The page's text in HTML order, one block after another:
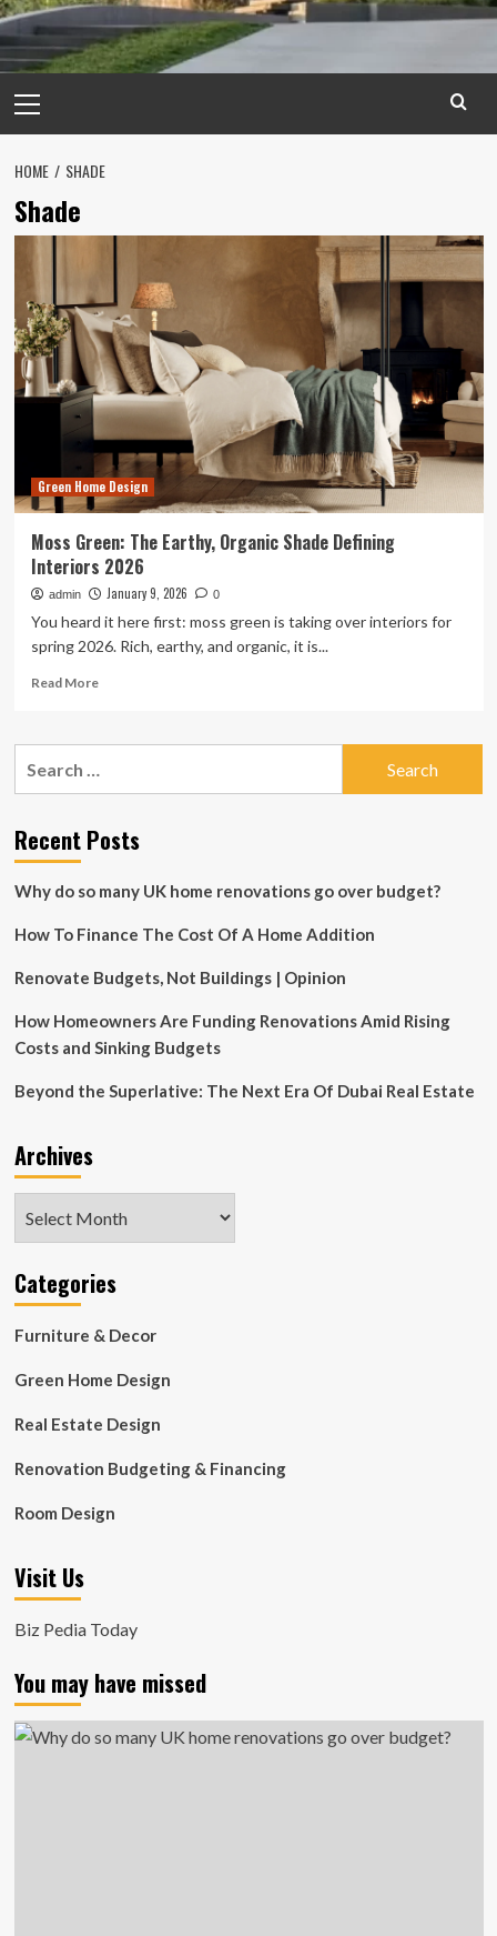
Menu
HOME SHADE
Shade
Green Home Design
Moss Green: The Earthy, Organic Shade Defining
Interiors 2026
admin January 9, 2026 0
You heard it here first: moss green is taking over interiors for
spring 2026. Rich, earthy, and organic, it is...
Read MoreRead
Moss
Organic
Shade
Interiors
Recent Posts
Why do so many UK home renovations go over budget?
How To Finance The Cost Of A Home Addition
Renovate Budgets, Not Buildings | Opinion
How Homeowners Are Funding Renovations Amid Rising
Costs and Sinking Budgets
Beyond the Superlative: The Next Era Of Dubai Real Estate
Archives
Categories
Furniture & Decor
Green Home Design
Real Estate Design
Renovation Budgeting & Financing
Room Design
Visit Us
Biz Pedia Today
You may have missed